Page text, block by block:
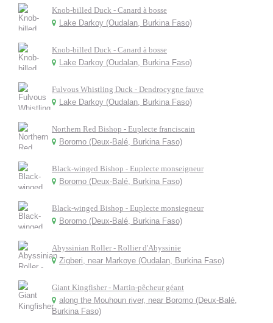
Knob-billed Duck - Canard à bosse
Lake Darkoy (Oudalan, Burkina Faso)
Knob-billed Duck - Canard à bosse
Lake Darkoy (Oudalan, Burkina Faso)
Fulvous Whistling Duck - Dendrocygne fauve
Lake Darkoy (Oudalan, Burkina Faso)
Northern Red Bishop - Euplecte franciscain
Boromo (Deux-Balé, Burkina Faso)
Black-winged Bishop - Euplecte monseigneur
Boromo (Deux-Balé, Burkina Faso)
Black-winged Bishop - Euplecte monsiegneur
Boromo (Deux-Balé, Burkina Faso)
Abyssinian Roller - Rollier d'Abyssinie
Zigberi, near Markoye (Oudalan, Burkina Faso)
Giant Kingfisher - Martin-pêcheur géant
along the Mouhoun river, near Boromo (Deux-Balé,
Burkina Faso)